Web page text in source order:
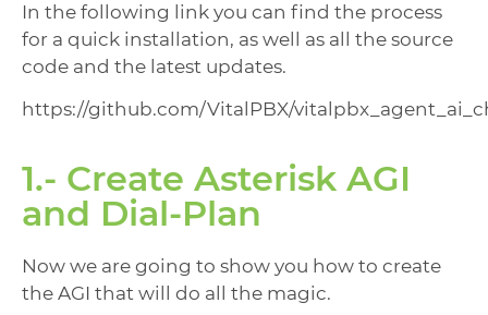
In the following link you can find the process
for a quick installation, as well as all the source
code and the latest updates.
https://github.com/VitalPBX/
1.- Create Asterisk AGI
and Dial-Plan
Now we are going to show you how to create
the AGI that will do all the magic.